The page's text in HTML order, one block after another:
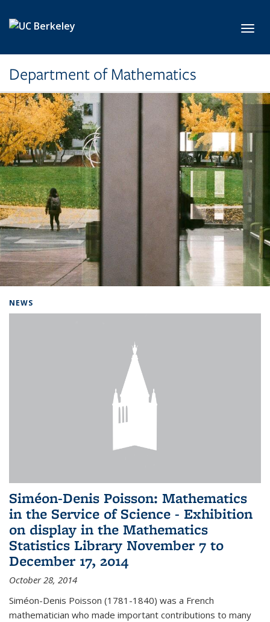
Department of Mathematics
NEWS
Siméon-Denis Poisson: Mathematics
in the Service of Science - Exhibition
on display in the Mathematics
Statistics Library November 7 to
December 17, 2014
October 28, 2014
Siméon-Denis Poisson (1781-1840) was a French
mathematician who made important contributions to many